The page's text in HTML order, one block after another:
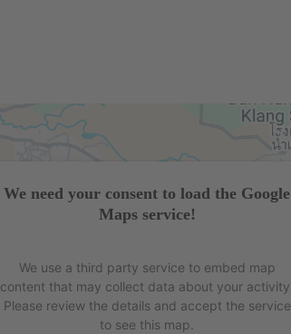
We need your consent to load the Google
Maps service!
We use a third party service to embed map
content that may collect data about your activity.
Please review the details and accept the service
to see this map.